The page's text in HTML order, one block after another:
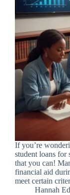
If you’re
student loans for
that you can!
financial aid
meet certain
Hannah